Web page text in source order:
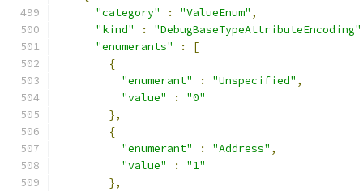
"category"
: "ValueEnum" ,
"kind"
: "DebugBaseTypeAttributeEncoding"
"enumerants"
:
[
{
"enumerant"
: "Unspecified" ,
"value"
:
"0"
},
{
"enumerant"
: "Address" ,
"value"
:
"1"
},